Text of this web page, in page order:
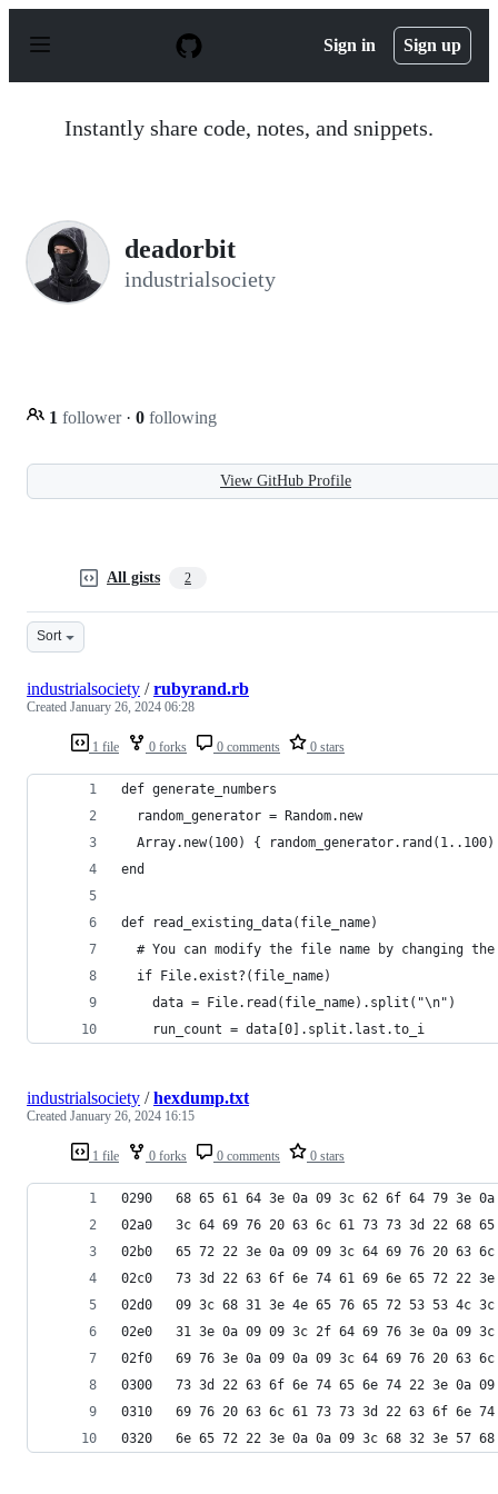
p
Sign in Sign up
Instantly share code, notes, and snippets.
deadorbit
industrialsociety
1 follower · 0 following
View GitHub Profile
All gists 2
Sort
1 file 0 forks 0 comments 0 stars
industrialsociety /rubyrand.rb
Created January 26, 2024 06:28
def generate_numbers
  random_generator = Random.new
Array.new(100) { random_generator.rand(1..100)
end
def read_existing_data(file_name)
# You can modify the file name by changing
  if File.exist?(file_name)
    data = File.read(file_name).split("\n")
    run_count = data[0].split.last.to_i
1 file 0 forks 0 comments 0 stars
industrialsociety /hexdump.txt
Created January 26, 2024 16:15
0290   68 65 61 64 3e 0a 09 3c 62 6f 64 79 3e
02a0   3c 64 69 76 20 63 6c 61 73 73 3d 22 68
02b0   65 72 22 3e 0a 09 09 3c 64 69 76 20 63
02c0   73 3d 22 63 6f 6e 74 61 69 6e 65 72 22
02d0   09 3c 68 31 3e 4e 65 76 65 72 53 53 4c 3c
02e0   31 3e 0a 09 09 3c 2f 64 69 76 3e 0a 09
02f0   69 76 3e 0a 09 0a 09 3c 64 69 76 20 63
0300   73 3d 22 63 6f 6e 74 65 6e 74 22 3e 0a
0310   69 76 20 63 6c 61 73 73 3d 22 63 6f 6e
0320   6e 65 72 22 3e 0a 0a 09 3c 68 32 3e 57